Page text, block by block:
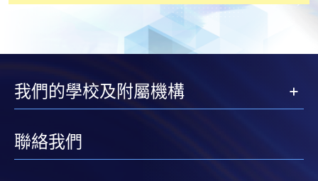
or post the completed form(s), together with the
appropriate application/course fee(s) and any
required supporting documents to any of theHKU
Award-bearing and professional courses may
require other information. Forms are usually
我們的學校及附屬機構
聯絡我們